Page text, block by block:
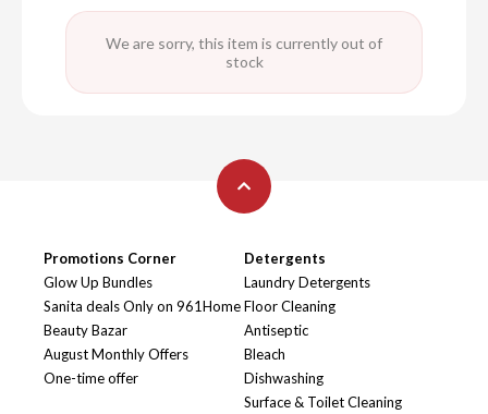
We are sorry, this item is currently out of
stock
Promotions Corner
Glow Up Bundles
Sanita deals Only on 961Home
Beauty Bazar
August Monthly Offers
One-time offer
Detergents
Laundry Detergents
Floor Cleaning
Antiseptic
Bleach
Dishwashing
Surface & Toilet Cleaning